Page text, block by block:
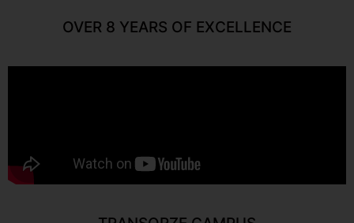
OVER 8 YEARS OF EXCELLENCE